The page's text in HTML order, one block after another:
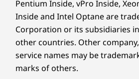
variables like Arctic
storms, extreme temps,
and more.
Sustainability
Material
90% Post-consumer content
used in speaker enclosure
90% PCC recycled plastic used in
Pentium Inside, vPro Inside,
Inside and Intel Optane are
Corporation or its subsidiaries
other countries. Other
service names may be
marks of others.